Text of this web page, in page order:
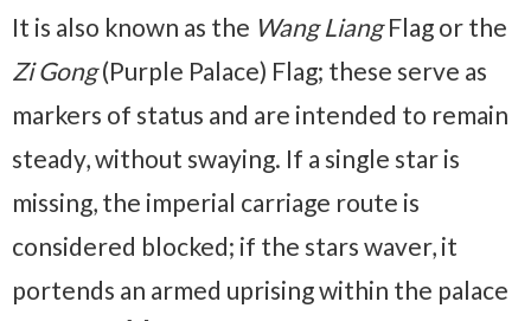
It is also known as the Wang LiangFlag or the
Zi Gong(Purple Palace) Flag; these serve as
markers of status and are intended to remain
steady, without swaying. If a single star is
missing, the imperial carriage route is
considered blocked; if the stars waver, it
portends an armed uprising within the palace